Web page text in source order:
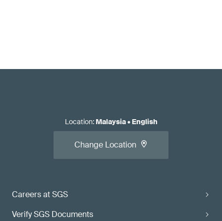
Careers at SGS
Verify SGS Documents
Location: Malaysia• English
Change Location